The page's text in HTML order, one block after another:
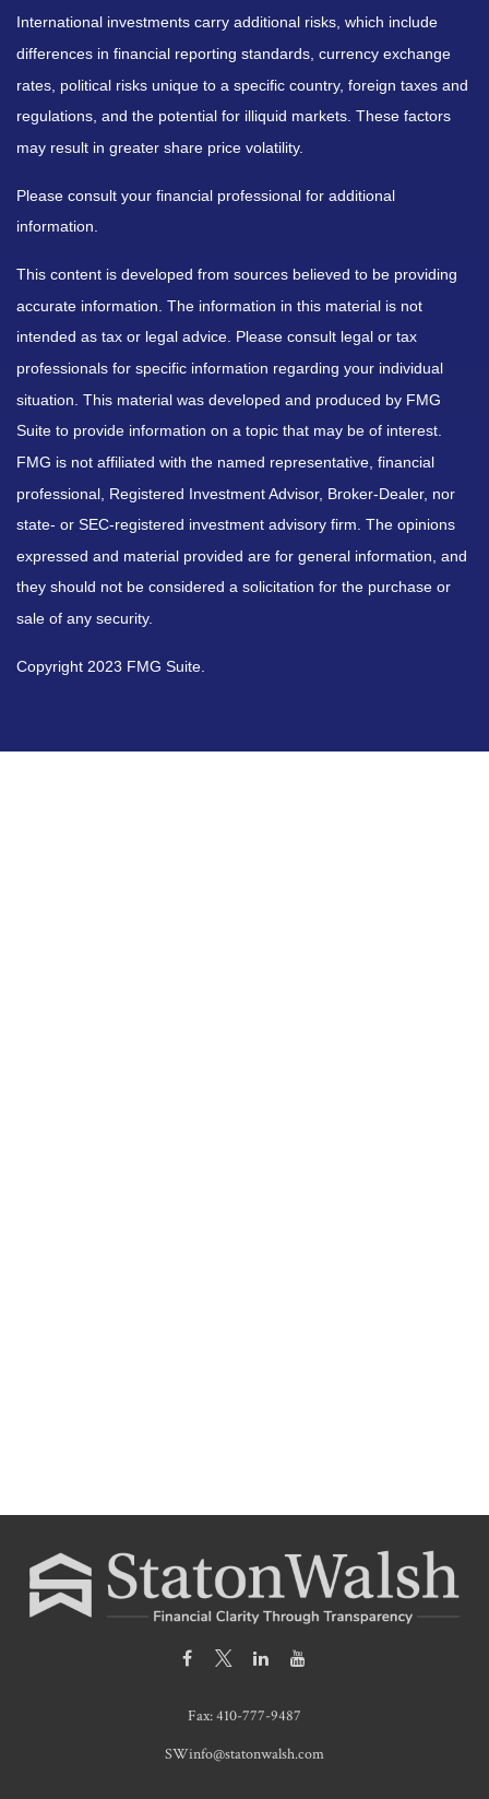
International investments carry additional risks, which include
differences in financial reporting standards, currency exchange
rates, political risks unique to a specific country, foreign taxes and
regulations, and the potential for illiquid markets. These factors
may result in greater share price volatility.
Please consult your financial professional for additional
information.
This content is developed from sources believed to be providing
accurate information. The information in this material is not
intended as tax or legal advice. Please consult legal or tax
professionals for specific information regarding your individual
situation. This material was developed and produced by FMG
Suite to provide information on a topic that may be of interest.
FMG is not affiliated with the named representative, financial
professional, Registered Investment Advisor, Broker-Dealer, nor
state- or SEC-registered investment advisory firm. The opinions
expressed and material provided are for general information, and
they should not be considered a solicitation for the purchase or
sale of any security.
Copyright 2023 FMG Suite.
Fax:410-777-9487
SWinfo@statonwalsh.com